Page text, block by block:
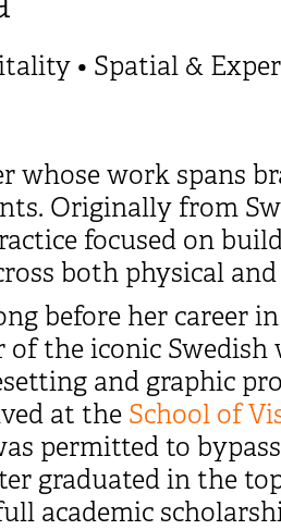
• Spatial &
whose work spans
Originally from
focused on
both physical and
before her career
of the iconic Swedish
and graphic
at the School of
permitted to
graduated in the
academic